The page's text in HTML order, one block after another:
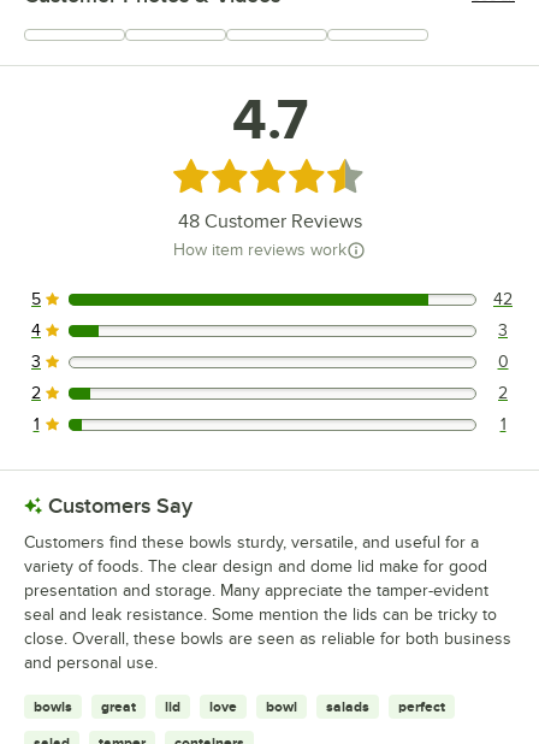
+16
4.7
Rated 4.7 out of 5 stars
48Customer Reviews
How item reviews work
42 reviews rated this 5 out of 5 stars.
5 42
3 reviews rated this 4 out of 5 stars.
4 3
0 reviews rated this 3 out of 5 stars.
3 0
2 reviews rated this 2 out of 5 stars.
2 2
1 reviews rated this 1 out of 5 stars.
1 1
Customers Say
Customers find these bowls sturdy, versatile, and useful for a
variety of foods. The clear design and dome lid make for good
presentation and storage. Many appreciate the tamper-evident
seal and leak resistance. Some mention the lids can be tricky to
close. Overall, these bowls are seen as reliable for both business
and personal use.
bowls great lid love bowl salads perfect